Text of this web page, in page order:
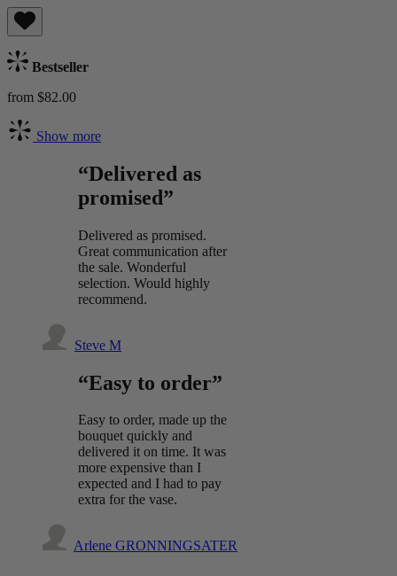
Bestseller
from $82.00
Show more
“Delivered as
promised”
Delivered as promised.
Great communication after
the sale. Wonderful
selection. Would highly
recommend.
Steve M
“Easy to order”
Easy to order, made up the
bouquet quickly and
delivered it on time. It was
more expensive than I
expected and I had to pay
extra for the vase.
Arlene GRONNINGSATER